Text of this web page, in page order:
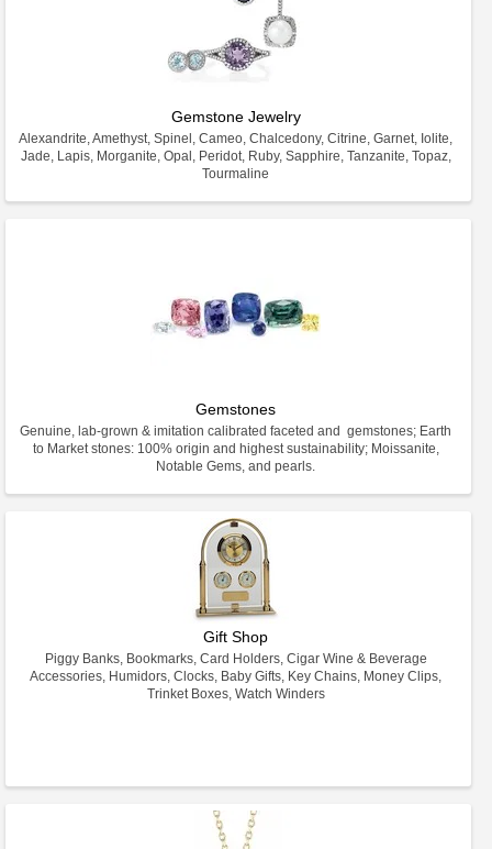
Gemstone Jewelry
Alexandrite, Amethyst, Spinel, Cameo, Chalcedony, Citrine, Garnet, Iolite,
Jade, Lapis, Morganite, Opal, Peridot, Ruby, Sapphire, Tanzanite, Topaz,
Tourmaline
Gemstones
Genuine, lab-grown & imitation calibrated faceted and gemstones; Earth
to Market stones: 100% origin and highest sustainability; Moissanite,
Notable Gems, and pearls.
Gift Shop
Piggy Banks, Bookmarks, Card Holders, Cigar Wine & Beverage
Accessories, Humidors, Clocks, Baby Gifts, Key Chains, Money Clips,
Trinket Boxes, Watch Winders